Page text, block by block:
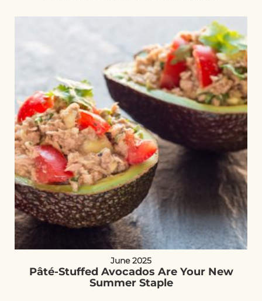
June 2025
Pâté-Stuffed Avocados Are Your New
Summer Staple